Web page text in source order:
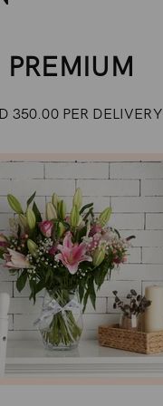
PREMIUM
350.00 PER DELIVERY